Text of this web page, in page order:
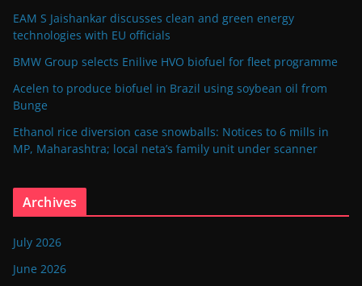
EAM S Jaishankar discusses clean and green energy
technologies with EU officials
BMW Group selects Enilive HVO biofuel for fleet programme
Acelen to produce biofuel in Brazil using soybean oil from
Bunge
Ethanol rice diversion case snowballs: Notices to 6 mills in
MP, Maharashtra; local neta’s family unit under scanner
Archives
July 2026
June 2026